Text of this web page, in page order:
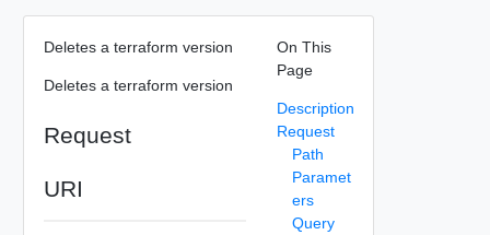
Deletes a terraform version
Deletes a terraform version
Request
URI
On This
Page
Description
Request
Path
Paramet
ers
Query